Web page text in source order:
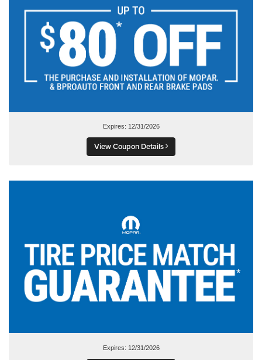
Expires: 12/31/2026
View Coupon Details
Expires: 12/31/2026